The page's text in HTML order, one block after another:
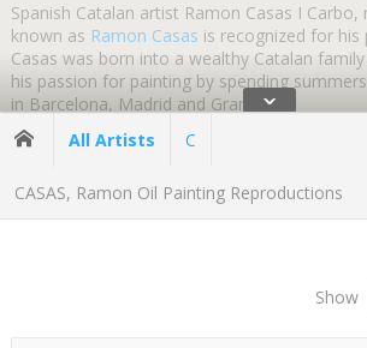
Spanish Catalan artist Ramon Casas I
known as Ramon Casas is recognized for
Casas was born into a wealthy Catalan
his passion for painting by spending
in Barcelona, Madrid and Granada.
commercially to define the Catalanart
as Modernisme. Catalan Modernisme
ˇ
All Artists C
CASAS, Ramon Oil Painting Reproductions
Show